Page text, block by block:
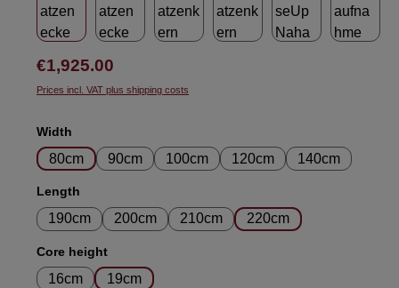
Regular price:
€1,925.00
Prices incl. VAT plus shipping costs
Select
Width
80cm 90cm 100cm 120cm 140cm
Select
Length
190cm 200cm 210cm 220cm
Select
Core height
16cm 19cm